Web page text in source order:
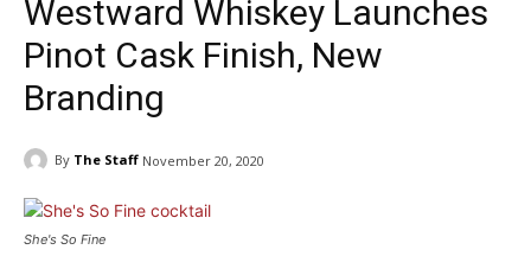
Westward Whiskey Launches
Pinot Cask Finish, New
Branding
By The Staff November 20, 2020
She's So Fine